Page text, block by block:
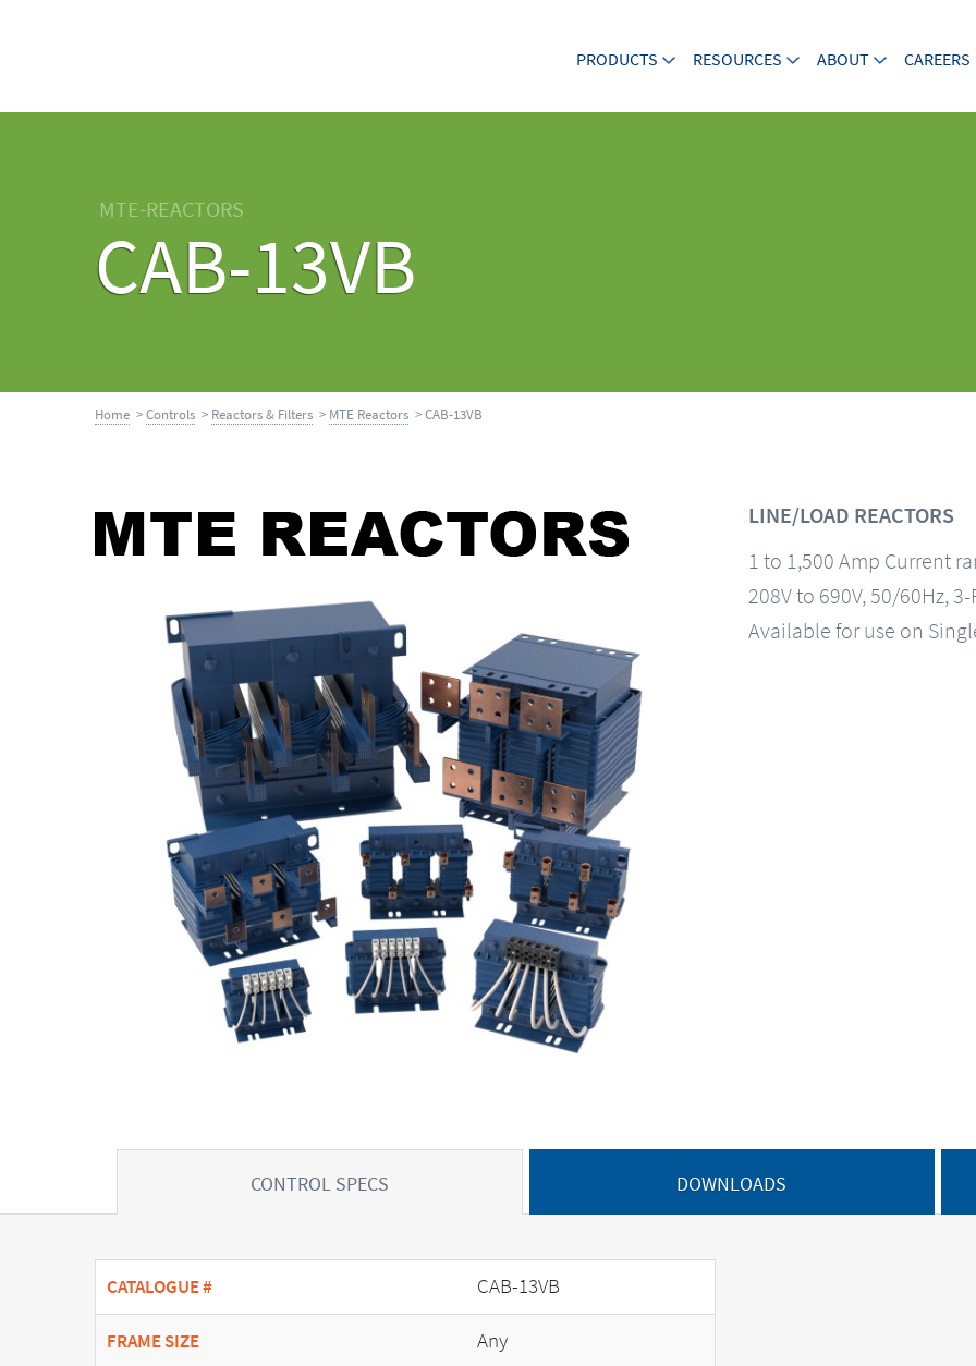
PRODUCTS RESOURCES ABOUT CAREERS
MTE-REACTORS
CAB-13VB
Home >Controls > Reactors & Filters > MTE Reactors > CAB-13VB
LINE/LOAD REACTORS
1 to 1,500 Amp Current
208V to 690V, 50/60Hz,
Available for use on
CONTROL SPECS DOWNLOADS
CATALOGUE # CAB-13VB
FRAME SIZE Any